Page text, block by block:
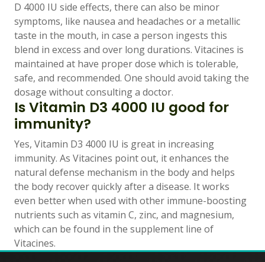
D 4000 IU side effects, there can also be minor
symptoms, like nausea and headaches or a metallic
taste in the mouth, in case a person ingests this
blend in excess and over long durations. Vitacines is
maintained at have proper dose which is tolerable,
safe, and recommended. One should avoid taking the
dosage without consulting a doctor.
Is Vitamin D3 4000 IU good for
immunity?
Yes, Vitamin D3 4000 IU is great in increasing
immunity. As Vitacines point out, it enhances the
natural defense mechanism in the body and helps
the body recover quickly after a disease. It works
even better when used with other immune-boosting
nutrients such as vitamin C, zinc, and magnesium,
which can be found in the supplement line of
Vitacines.